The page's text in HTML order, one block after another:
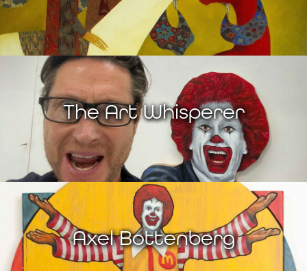
The Art Whisperer
Axel Bottenberg